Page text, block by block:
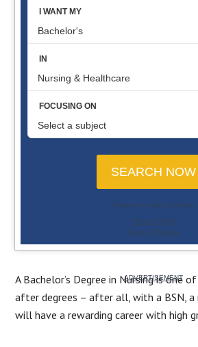
A Bachelor’s Degree in Nursing is one
after degree­s – after all, with a BSN, a
will have a rewarding career with high